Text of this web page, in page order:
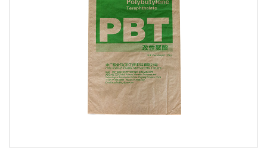
The Trapezoidal mouth paper-plastic composite
bag is a durable pac...
VIEW MORE